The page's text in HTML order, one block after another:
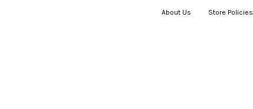
About Us Store Policies